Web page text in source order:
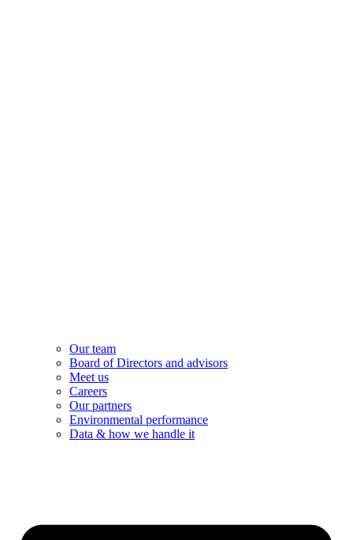
Our team
Board of Directors and advisors
Meet us
Careers
Our partners
Environmental performance
Data & how we handle it